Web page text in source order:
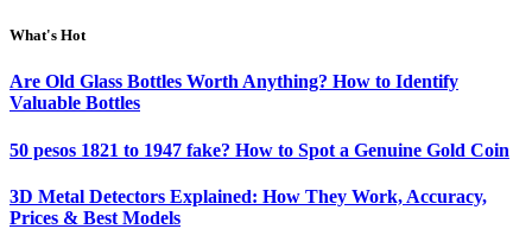
What's Hot
Are Old Glass Bottles Worth Anything? How to Identify
Valuable Bottles
50 pesos 1821 to 1947 fake? How to Spot a Genuine Gold Coin
3D Metal Detectors Explained: How They Work, Accuracy,
Prices & Best Models